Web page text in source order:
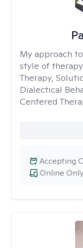
My approach
style of
Therapy,
Dialectical
Centered
Online Only
Accepting